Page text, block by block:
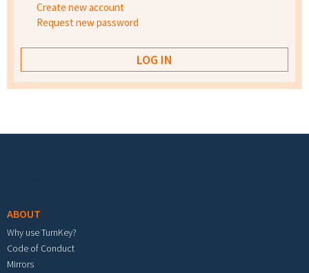
Create new account
Request new password
ABOUT
Why use TurnKey?
Code of Conduct
Mirrors